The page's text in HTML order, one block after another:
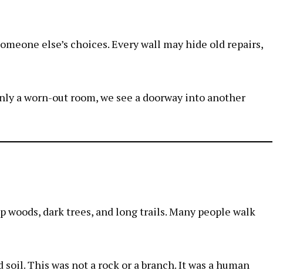
else’s choices. Every wall may hide old repairs,
a worn-out room, we see a doorway into another
woods, dark trees, and long trails. Many people walk
This was not a rock or a branch. It was a human